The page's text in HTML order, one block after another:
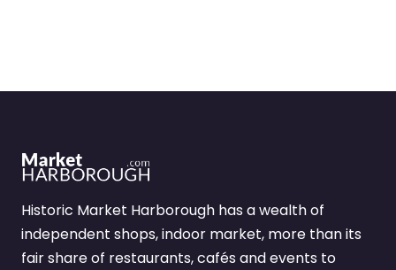
Historic Market Harborough has a wealth of
independent shops, indoor market, more than its
fair share of restaurants, cafés and events to